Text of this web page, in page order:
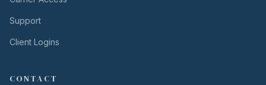
Support
Client Logins
CONTACT